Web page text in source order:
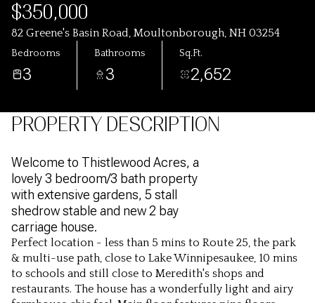
$350,000
82 Greene's Basin Road, Moultonborough, NH 03254
Bedrooms
3
Bathrooms
3
Sq.Ft.
2,652
PROPERTY DESCRIPTION
Welcome to Thistlewood Acres, a
lovely 3 bedroom/3 bath property
with extensive gardens, 5 stall
shedrow stable and new 2 bay
carriage house.
Perfect location - less than 5 mins to Route 25, the park
& multi-use path, close to Lake Winnipesaukee, 10 mins
to schools and still close to Meredith's shops and
restaurants. The house has a wonderfully light and airy
Perfect location - less than 5 mins to Route 25, the park
& multi-use path, close to Lake Winnipesaukee, 10 mins
to schools and still close to Meredith's shops and
restaurants. The house has a wonderfully light and airy